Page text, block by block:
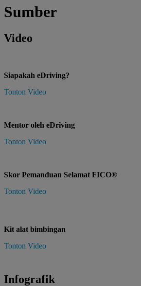
Sumber
Video
Siapakah eDriving?
Tonton Video
Mentor oleh eDriving
Tonton Video
Skor Pemanduan Selamat FICO®
Tonton Video
Kit alat bimbingan
Tonton Video
Infografik